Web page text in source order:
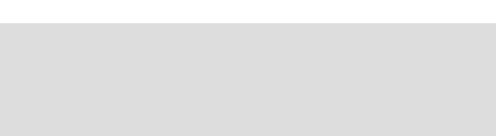
Thank you to all Ohio Statehouse volunteers!